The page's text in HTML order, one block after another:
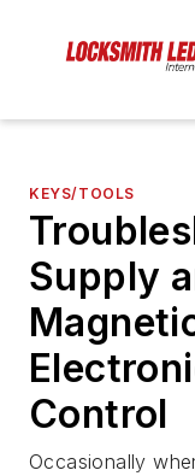
KEYS/TOOLS
Supply
Control
Occasionally